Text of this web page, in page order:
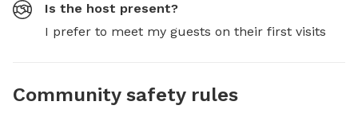
Is the host present?
I prefer to meet my guests on their first visits
Community safety rules